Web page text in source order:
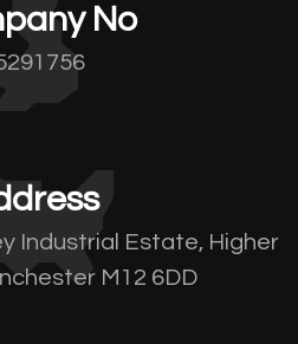
No
Industrial Estate, Higher
M12 6DD